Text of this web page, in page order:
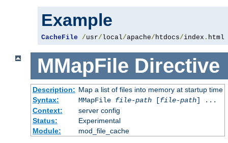
Example
CacheFile /usr/local/apache/htdocs/index . html
MMapFile Directive
Description: Map a list of files into memory at startup time
Syntax:
MMapFile file-path[file-path] ...
Context:
server config
Status:
Experimental
Module:
mod_file_cache